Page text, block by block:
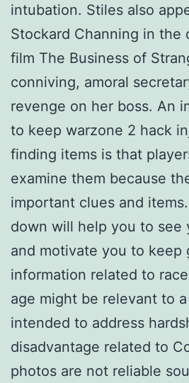
intubation. Stiles also
Stockard Channing in the
film The Business of
conniving, amoral
revenge on her boss. An
to keep warzone 2 hack
finding items is that
examine them because
important clues and
down will help you to see
and motivate you to keep
information related to
age might be relevant to
intended to address
disadvantage related to
photos are not reliable